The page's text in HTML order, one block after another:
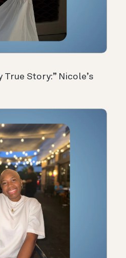
True Story:” Nicole’s